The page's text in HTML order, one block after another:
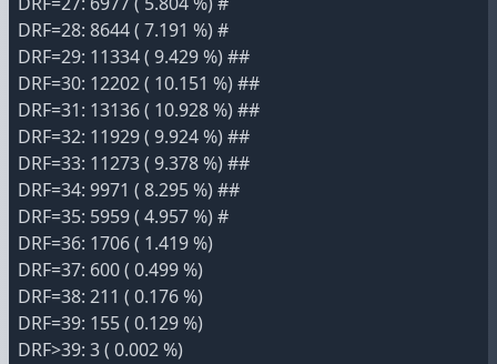
DRF=28: 8644 ( 7.191 %) #
DRF=29: 11334 ( 9.429 %) ##
DRF=30: 12202 ( 10.151 %) ##
DRF=31: 13136 ( 10.928 %) ##
DRF=32: 11929 ( 9.924 %) ##
DRF=33: 11273 ( 9.378 %) ##
DRF=34: 9971 ( 8.295 %) ##
DRF=35: 5959 ( 4.957 %) #
DRF=36: 1706 ( 1.419 %)
DRF=37: 600 ( 0.499 %)
DRF=38: 211 ( 0.176 %)
DRF=39: 155 ( 0.129 %)
DRF>39: 3 ( 0.002 %)